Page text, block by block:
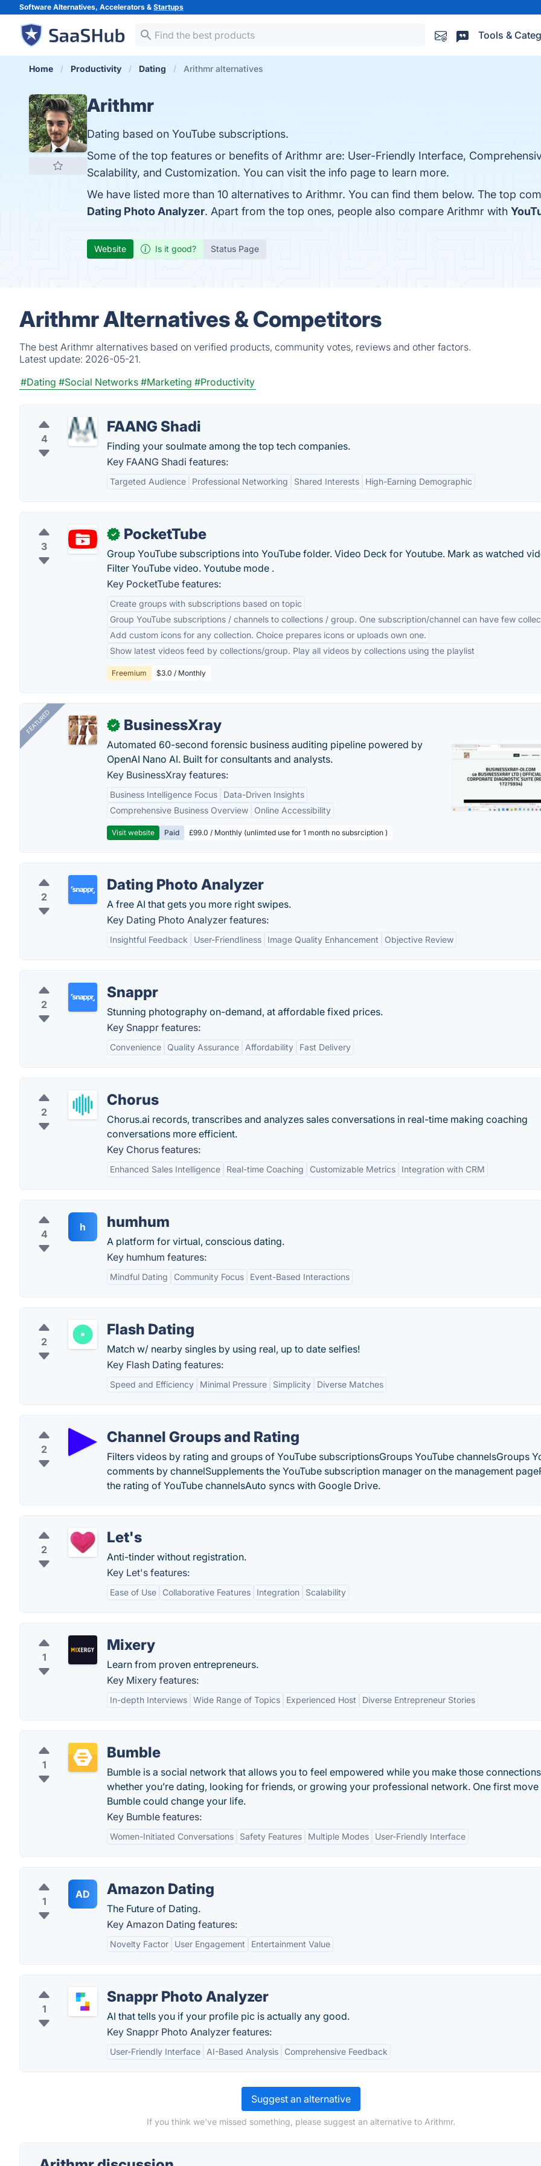
Software Alternatives, Accelerators & Startups
Tools &
Home Productivity Dating Arithmr alternatives
Arithmr
Dating based on YouTube subscriptions.
Some of the top features or benefits of Arithmr are: User-Friendly Interface,
Scalability, and Customization. You can visit the info page to learn more.
We have listed more than 10 alternatives to Arithmr. You can find them below. The top
Dating Photo Analyzer. Apart from the top ones, people also compare Arithmr with
Website Is it good? Status Page
Arithmr Alternatives & Competitors
The best Arithmr alternatives based on verified products, community votes, reviews and other factors.
Latest update: 2026-05-21.
#Dating #Social Networks #Marketing #Productivity
4
FAANG Shadi
Finding your soulmate among the top tech companies.
Key FAANG Shadi features:
Targeted Audience Professional Networking Shared Interests High-Earning Demographic
3
✓ PocketTube
Group YouTube subscriptions into YouTube folder. Video Deck for Youtube. Mark as watched
Filter YouTube video. Youtube mode .
Key PocketTube features:
Create groups with subscriptions based on topic
Group YouTube subscriptions / channels to collections / group. One subscription/channel can have few
Add custom icons for any collection. Choice prepares icons or uploads own one.
Show latest videos feed by collections/group. Play all videos by collections using the playlist
Freemium $3.0 / Monthly
FEATURED ✓ BusinessXray
Automated 60-second forensic business auditing pipeline powered by
OpenAI Nano AI. Built for consultants and analysts.
Key BusinessXray features:
Business Intelligence Focus
Data-Driven Insights
Comprehensive Business Overview
Online Accessibility
Visit website Paid £99.0 / Monthly (unlimted use for 1 month no subsrciption )
2
Dating Photo Analyzer
A free AI that gets you more right swipes.
Key Dating Photo Analyzer features:
Insightful Feedback User-Friendliness Image Quality Enhancement Objective Review
2
Snappr
Stunning photography on-demand, at affordable fixed prices.
Key Snappr features:
Convenience Quality Assurance Affordability Fast Delivery
2
Chorus
Chorus.ai records, transcribes and analyzes sales conversations in real-time making coaching
conversations more efficient.
Key Chorus features:
Enhanced Sales Intelligence Real-time Coaching Customizable Metrics Integration with CRM
4
h humhum
A platform for virtual, conscious dating.
Key humhum features:
Mindful Dating Community Focus Event-Based Interactions
2
Flash Dating
Match w/ nearby singles by using real, up to date selfies!
Key Flash Dating features:
Speed and Efficiency Minimal Pressure Simplicity Diverse Matches
2
Channel Groups and Rating
Filters videos by rating and groups of YouTube subscriptionsGroups YouTube channelsGroups
comments by channelSupplements the YouTube subscription manager on the management
the rating of YouTube channelsAuto syncs with Google Drive.
2
Let's
Anti-tinder without registration.
Key Let's features:
Ease of Use Collaborative Features Integration Scalability
1
Mixery
Learn from proven entrepreneurs.
Key Mixery features:
In-depth Interviews Wide Range of Topics Experienced Host Diverse Entrepreneur Stories
1
Bumble
Bumble is a social network that allows you to feel empowered while you make those
whether you’re dating, looking for friends, or growing your professional network. One first move
Bumble could change your life.
Key Bumble features:
Women-Initiated Conversations Safety Features Multiple Modes User-Friendly Interface
1
AD Amazon Dating
The Future of Dating.
Key Amazon Dating features:
Novelty Factor User Engagement Entertainment Value
1
Snappr Photo Analyzer
AI that tells you if your profile pic is actually any good.
Key Snappr Photo Analyzer features:
User-Friendly Interface AI-Based Analysis Comprehensive Feedback
Suggest an alternative
If you think we've missed something, please suggest an alternative to Arithmr.